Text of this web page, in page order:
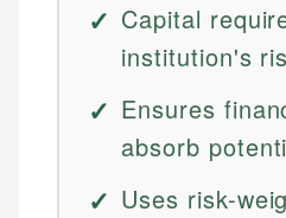
Capital
institution's
Ensures
absorb
Uses risk-